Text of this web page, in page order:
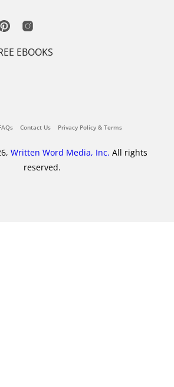
EBOOKS
Contact Us Privacy Policy & Terms
Written Word Media, Inc. All rights
reserved.